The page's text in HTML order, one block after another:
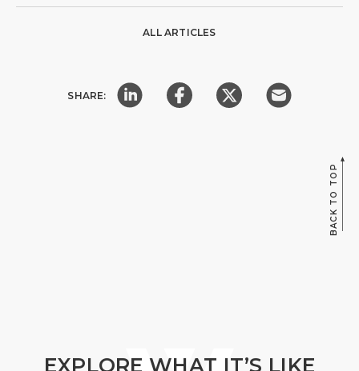
ALL ARTICLES
SHARE:
BACK TO TOP
EXPLORE WHAT IT’S LIKE